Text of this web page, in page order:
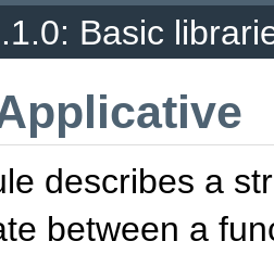
Basic
describes a
between a